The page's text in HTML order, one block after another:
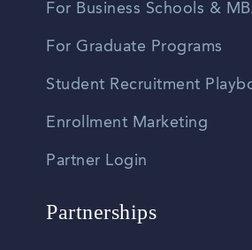
For Business Schools &
For Graduate Programs
Student Recruitment
Enrollment Marketing
Partner Login
Partnerships